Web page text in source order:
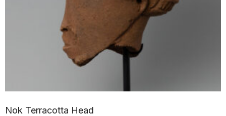
Nok Terracotta Head